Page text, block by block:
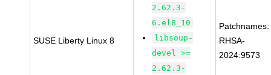
SUSE Liberty Linux 8
2.62.3-
6.el8_10
libsoup-
devel >=
2.62.3-
Patchnames:
RHSA-
2024:9573